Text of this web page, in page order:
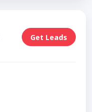
Get Leads